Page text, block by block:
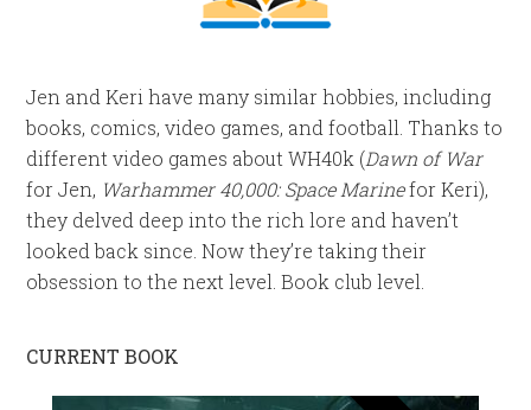
Jen and Keri have many similar hobbies, including
books, comics, video games, and football. Thanks to
different video games about WH40k (Dawn of War
for Jen, Warhammer 40,000: Space Marinefor Keri),
they delved deep into the rich lore and haven’t
looked back since. Now they’re taking their
obsession to the next level. Book club level.
CURRENT BOOK